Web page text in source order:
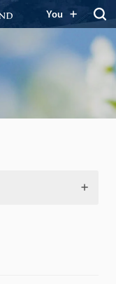
You